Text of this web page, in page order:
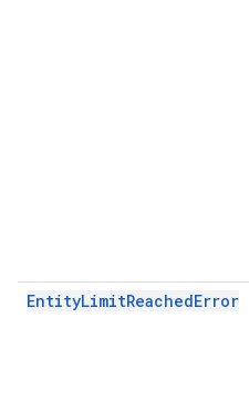
EntityLimitReachedError